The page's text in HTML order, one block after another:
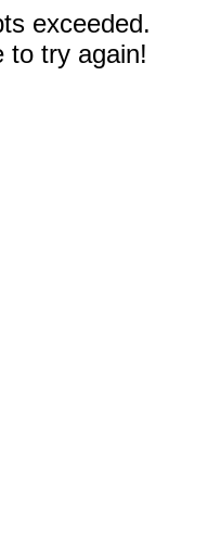
exceeded.
to try again!